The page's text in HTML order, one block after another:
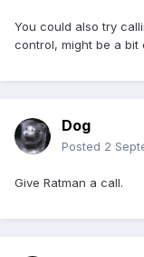
You could also try
control, might be a bit
Dog
Posted 2
Give Ratman a call.